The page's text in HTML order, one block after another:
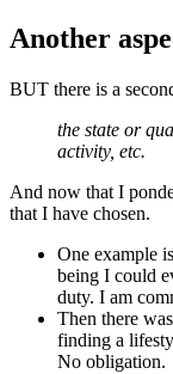
Another
BUT there is a
the state or
activity, etc.
And now that I
that I have chosen.
One example
being I could
duty. I am
Then there
finding a
No obligation.